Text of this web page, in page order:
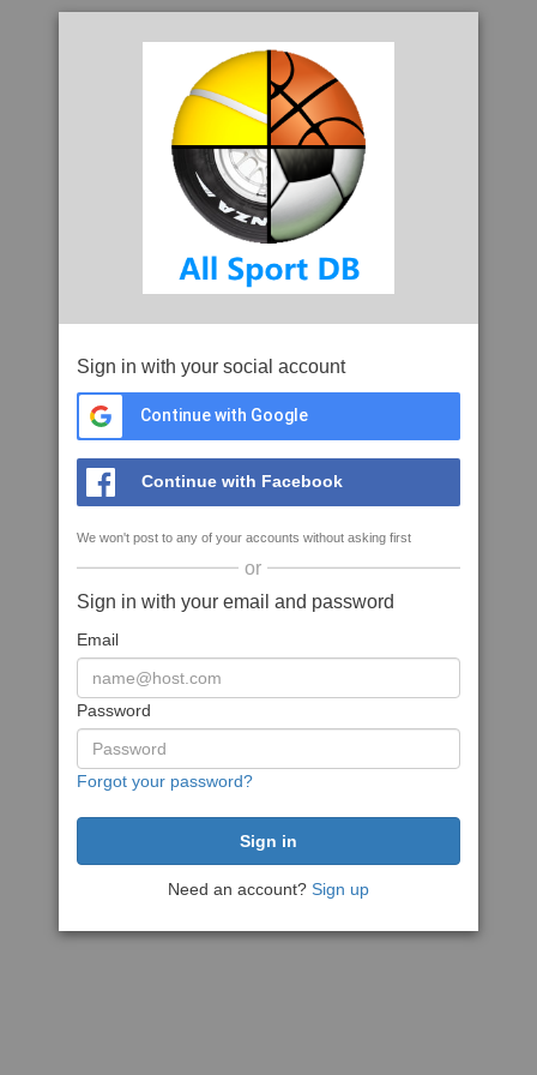
Sign in with your social account
Continue with Google
Continue with Facebook
We won't post to any of your accounts without asking first
or
Sign in with your email and password
Email
Password
Forgot your password?
Need an account? Sign up